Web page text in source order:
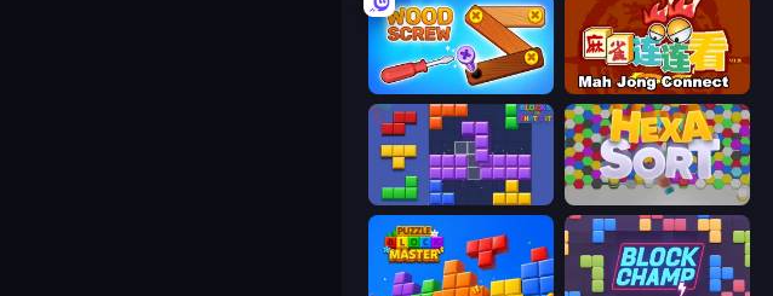
Wood Screw: Bolts Puzzle Mahjong Connect (Legacy)
Blocks and that’s it